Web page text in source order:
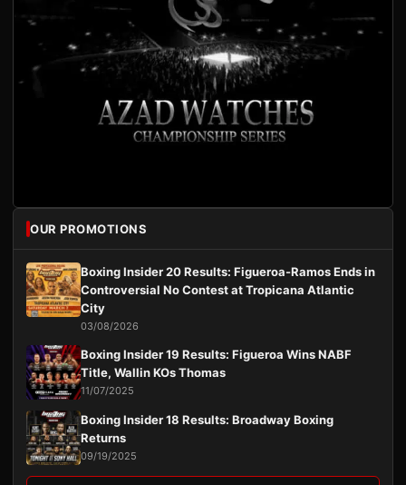
OUR PROMOTIONS
Boxing Insider 20 Results: Figueroa-Ramos Ends in
Controversial No Contest at Tropicana Atlantic
City
03/08/2026
Boxing Insider 19 Results: Figueroa Wins NABF
Title, Wallin KOs Thomas
11/07/2025
Boxing Insider 18 Results: Broadway Boxing
Returns
09/19/2025